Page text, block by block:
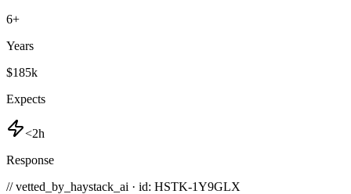
6+
Years
$185k
Expects
<2h
Response
// vetted_by_haystack_ai · id: HSTK-1Y9GLX